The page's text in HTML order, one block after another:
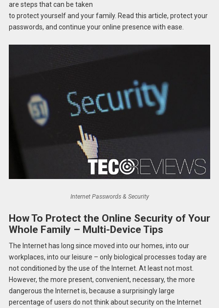
are steps that can be taken
to protect yourself and your family. Read this article, protect your
passwords, and continue your online presence with ease.
Internet Passwords & Security
How To Protect the Online Security of Your
Whole Family – Multi-Device Tips
The Internet has long since moved into our homes, into our
workplaces, into our leisure – only biological processes today are
not conditioned by the use of the Internet. At least not most.
However, the more present, convenient, necessary, the more
dangerous the Internet is, because a surprisingly large
percentage of users do not think about security on the Internet